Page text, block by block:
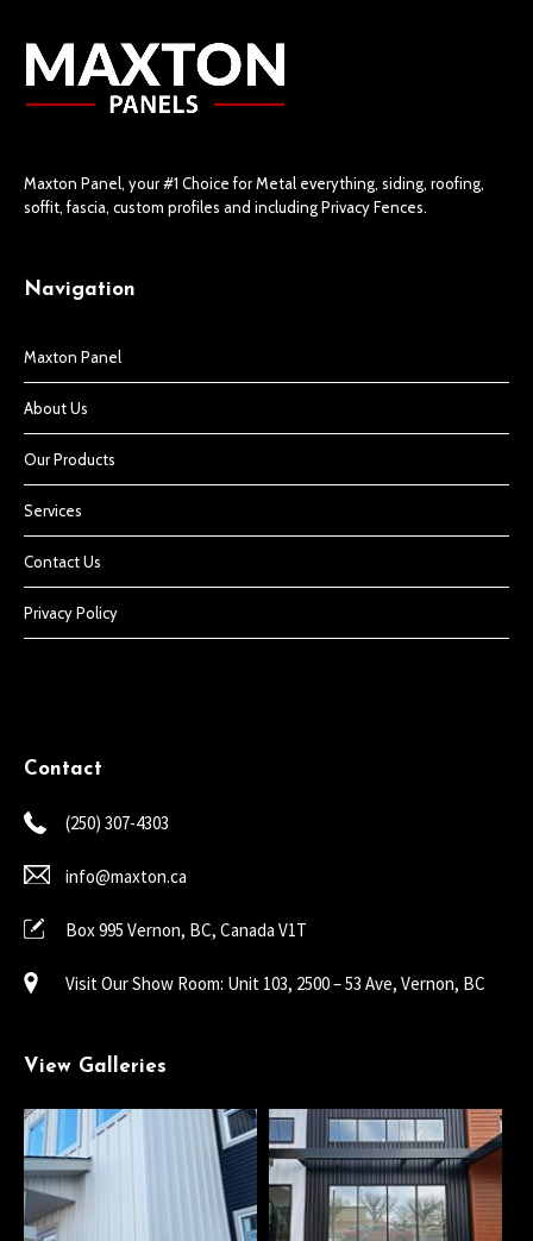
Maxton Panel, your #1 Choice for Metal everything, siding, roofing,
soffit, fascia, custom profiles and including Privacy Fences.
Navigation
Maxton Panel
About Us
Our Products
Services
Contact Us
Privacy Policy
Contact
(250) 307-4303
info@maxton.ca
Box 995 Vernon, BC, Canada V1T
Visit Our Show Room: Unit 103, 2500 – 53 Ave, Vernon, BC
View Galleries